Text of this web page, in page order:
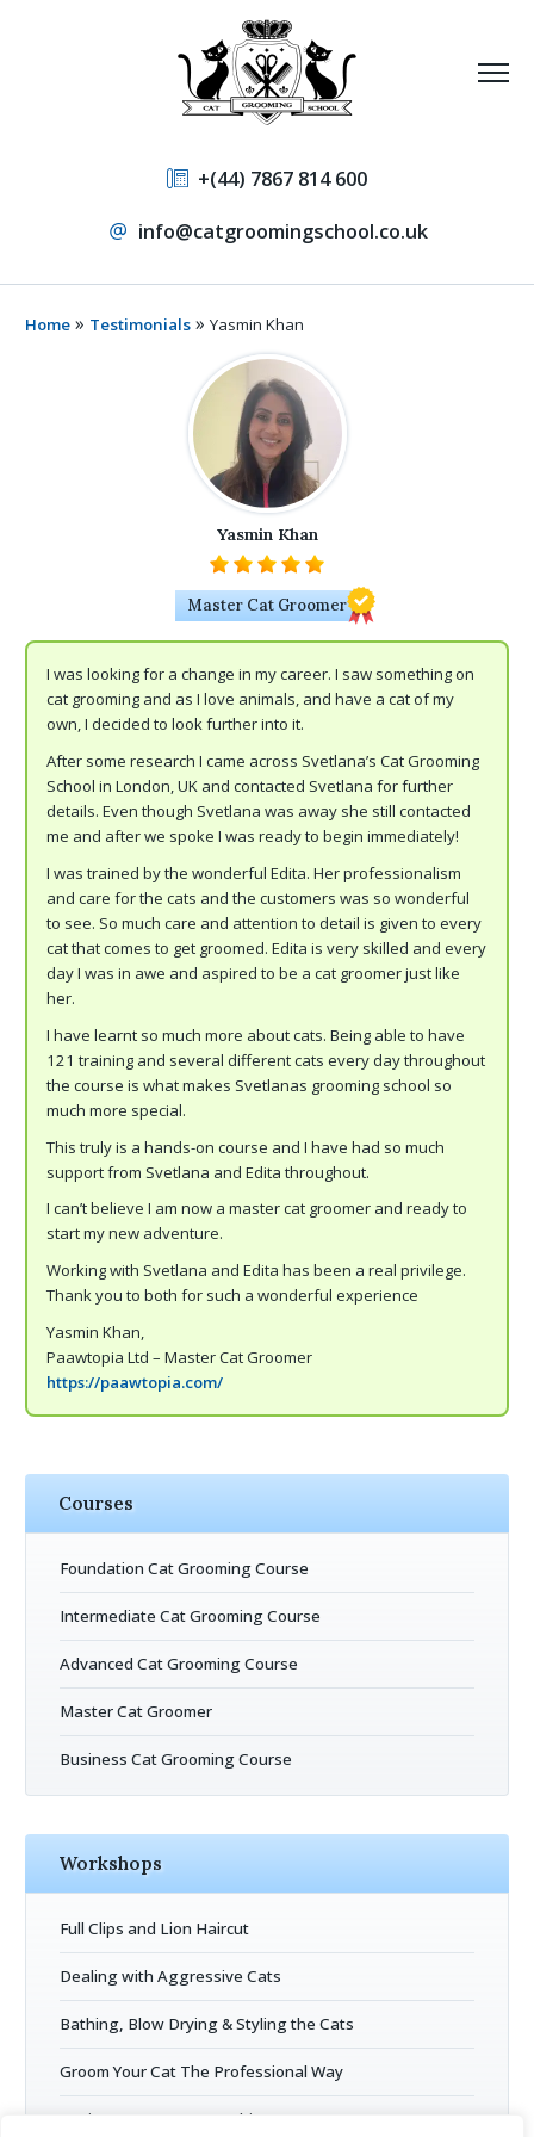
+(44) 7867 814 600
info@catgroomingschool.co.uk
Home » Testimonials »Yasmin Khan
Yasmin Khan
Master Cat Groomer
I was looking for a change in my career. I saw something on
cat grooming and as I love animals, and have a cat of my
own, I decided to look further into it.
After some research I came across Svetlana’s Cat Grooming
School in London, UK and contacted Svetlana for further
details. Even though Svetlana was away she still contacted
me and after we spoke I was ready to begin immediately!
I was trained by the wonderful Edita. Her professionalism
and care for the cats and the customers was so wonderful
to see. So much care and attention to detail is given to every
cat that comes to get groomed. Edita is very skilled and every
day I was in awe and aspired to be a cat groomer just like
her.
I have learnt so much more about cats. Being able to have
121 training and several different cats every day throughout
the course is what makes Svetlanas grooming school so
much more special.
This truly is a hands-on course and I have had so much
support from Svetlana and Edita throughout.
I can’t believe I am now a master cat groomer and ready to
start my new adventure.
Working with Svetlana and Edita has been a real privilege.
Thank you to both for such a wonderful experience
Yasmin Khan,
Paawtopia Ltd – Master Cat Groomer
https://paawtopia.com/
Courses
Foundation Cat Grooming Course
Intermediate Cat Grooming Course
Advanced Cat Grooming Course
Master Cat Groomer
Business Cat Grooming Course
Workshops
Full Clips and Lion Haircut
Dealing with Aggressive Cats
Bathing, Blow Drying & Styling the Cats
Groom Your Cat The Professional Way
Business Entrepreneurship